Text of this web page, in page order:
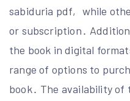
sabiduria pdf‚ while
or subscription․
the book in digital
range of options to
book․ The availability